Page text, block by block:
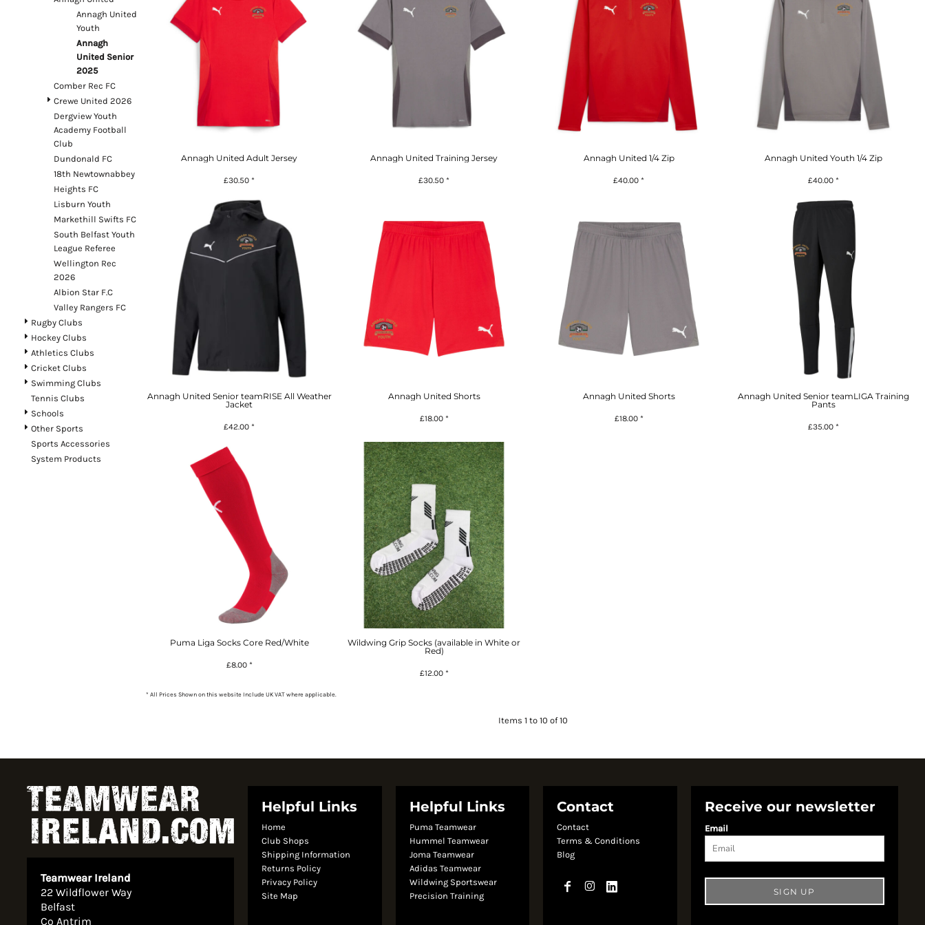
Annagh United
Youth
Annagh
United Senior
2025
Comber Rec FC
Crewe United 2026
Dergview Youth
Academy Football
Club
Dundonald FC
18th Newtownabbey
Heights FC
Lisburn Youth
Markethill Swifts FC
South Belfast Youth
League Referee
Wellington Rec
2026
Albion Star F.C
Valley Rangers FC
Rugby Clubs
Hockey Clubs
Athletics Clubs
Cricket Clubs
Swimming Clubs
Tennis Clubs
Schools
Other Sports
Sports Accessories
System Products
Annagh United Adult Jersey
£30.50 *
Annagh United Training Jersey
£30.50 *
Annagh United 1/4 Zip
£40.00 *
Annagh United Youth 1/4 Zip
£40.00 *
Annagh United Senior teamRISE All Weather
Jacket
£42.00 *
Annagh United Shorts
£18.00 *
Annagh United Shorts
£18.00 *
Annagh United Senior teamLIGA Training
Pants
£35.00 *
Puma Liga Socks Core Red/White
£8.00 *
Wildwing Grip Socks (available in White or
Red)
£12.00 *
* All Prices Shown on this website Include UK VAT where applicable.
Items 1 to 10 of 10
Teamwear Ireland
22 Wildflower Way
Belfast
Co Antrim
Helpful Links
Home
Club Shops
Shipping Information
Returns Policy
Privacy Policy
Site Map
Helpful Links
Puma Teamwear
Hummel Teamwear
Joma Teamwear
Adidas Teamwear
Wildwing Sportswear
Precision Training
Contact
Contact
Terms & Conditions
Blog
Receive our newsletter
Email
SIGN UP
Register
Cart: 0 item
Currency: £GBP
System Products